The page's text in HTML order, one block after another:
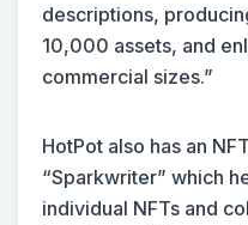
descriptions,
10,000 assets, and
commercial sizes.”
HotPot also has an
“Sparkwriter” which
individual NFTs and